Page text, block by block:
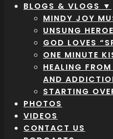
BLOGS & VLOGS ▼
MINDY JOY
UNSUNG
GOD LOVES
ONE MINUTE
HEALING
AND
STARTING
PHOTOS
VIDEOS
CONTACT US